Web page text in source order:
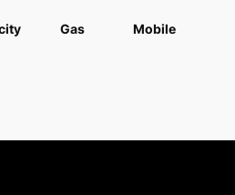
Gas Mobile